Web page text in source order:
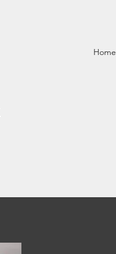
Home